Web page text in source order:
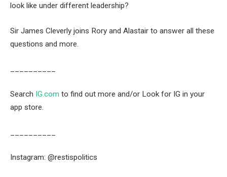
look like under different leadership?
Sir James Cleverly joins Rory and Alastair to answer all these
questions and more.
Search IG.com to find out more and/or Look for IG in your
app store.
Instagram: @restispolitics